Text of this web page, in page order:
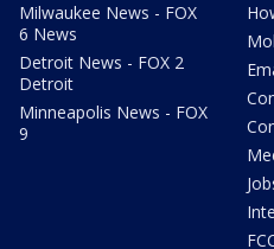
Milwaukee News - FOX
6 News
Detroit News - FOX 2
Detroit
Minneapolis News - FOX
9